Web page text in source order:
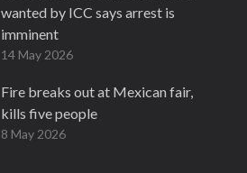
wanted by ICC says arrest is
imminent
14 May 2026
Fire breaks out at Mexican fair,
kills five people
8 May 2026